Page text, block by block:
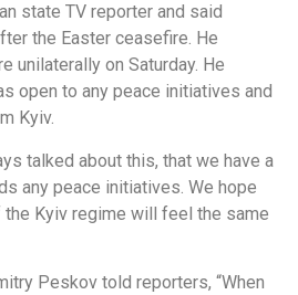
state TV reporter and said
the Easter ceasefire. He
unilaterally on Saturday. He
open to any peace initiatives and
Kyiv.
talked about this, that we have a
any peace initiatives. We hope
Kyiv regime will feel the same
Peskov told reporters, “When